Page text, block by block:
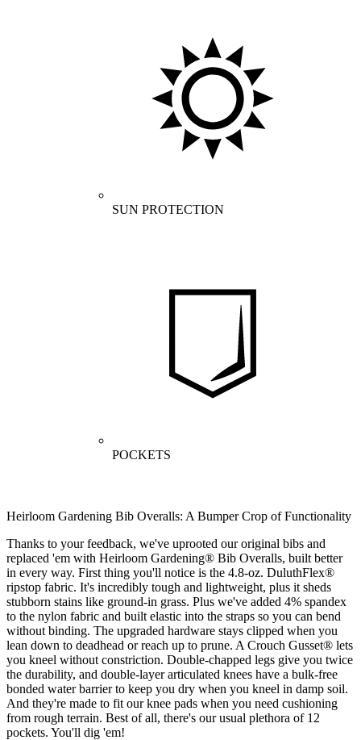
SUN PROTECTION
POCKETS
Heirloom Gardening Bib Overalls: A Bumper Crop of Functionality
Thanks to your feedback, we've uprooted our original bibs and
replaced 'em with Heirloom Gardening® Bib Overalls, built better
in every way. First thing you'll notice is the 4.8-oz. DuluthFlex®
ripstop fabric. It's incredibly tough and lightweight, plus it sheds
stubborn stains like ground-in grass. Plus we've added 4% spandex
to the nylon fabric and built elastic into the straps so you can bend
without binding. The upgraded hardware stays clipped when you
lean down to deadhead or reach up to prune. A Crouch Gusset® lets
you kneel without constriction. Double-chapped legs give you twice
the durability, and double-layer articulated knees have a bulk-free
bonded water barrier to keep you dry when you kneel in damp soil.
And they're made to fit our knee pads when you need cushioning
from rough terrain. Best of all, there's our usual plethora of 12
pockets. You'll dig 'em!